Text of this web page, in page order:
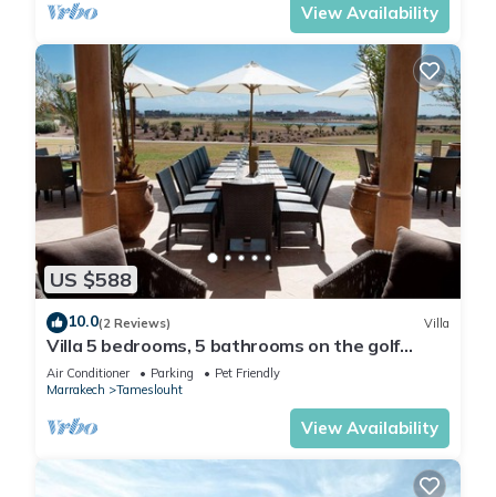
View Availability
US $588
10.0(2 Reviews) Villa
Villa 5 bedrooms, 5 bathrooms on the golf
Samanah with views of the Atlas
Air Conditioner Parking
Pet Friendly
Marrakech
Tameslouht
View Availability